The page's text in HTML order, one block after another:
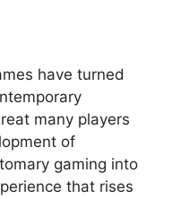
have turned
many players
of
gaming into
that rises